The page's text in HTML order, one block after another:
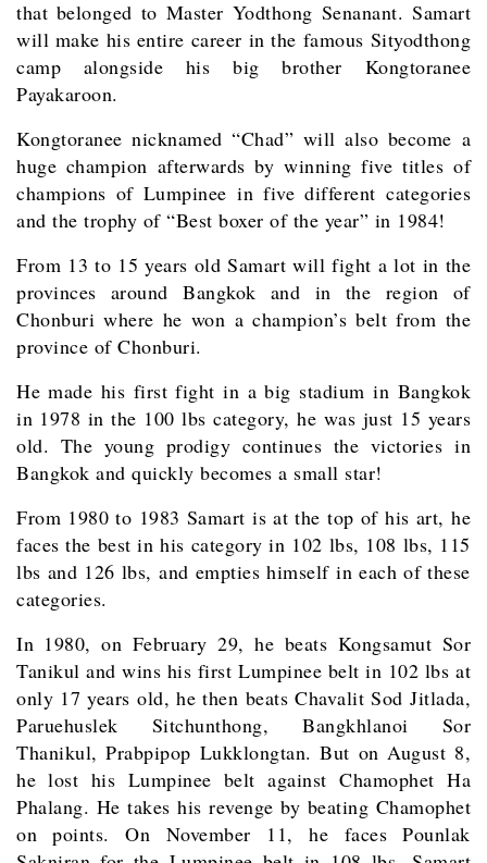
that belonged to Master Yodthong Senanant. Samart
will make his entire career in the famous Sityodthong
camp alongside his big brother Kongtoranee
Payakaroon.
Kongtoranee nicknamed “Chad” will also become a
huge champion afterwards by winning five titles of
champions of Lumpinee in five different categories
and the trophy of “Best boxer of the year” in 1984!
From 13 to 15 years old Samart will fight a lot in the
provinces around Bangkok and in the region of
Chonburi where he won a champion’s belt from the
province of Chonburi.
He made his first fight in a big stadium in Bangkok
in 1978 in the 100 lbs category, he was just 15 years
old. The young prodigy continues the victories in
Bangkok and quickly becomes a small star!
From 1980 to 1983 Samart is at the top of his art, he
faces the best in his category in 102 lbs, 108 lbs, 115
lbs and 126 lbs, and empties himself in each of these
categories.
In 1980, on February 29, he beats Kongsamut Sor
Tanikul and wins his first Lumpinee belt in 102 lbs at
only 17 years old, he then beats Chavalit Sod Jitlada,
Paruehuslek Sitchunthong, Bangkhlanoi Sor
Thanikul, Prabpipop Lukklongtan. But on August 8,
he lost his Lumpinee belt against Chamophet Ha
Phalang. He takes his revenge by beating Chamophet
on points. On November 11, he faces Pounlak